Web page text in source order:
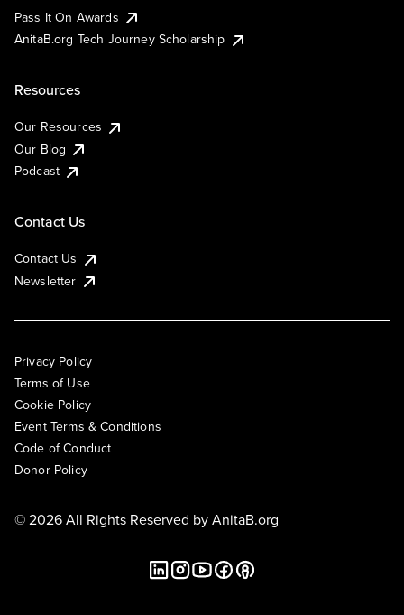
Pass It On Awards
AnitaB.org Tech Journey Scholarship
Resources
Our Resources
Our Blog
Podcast
Contact Us
Contact Us
Newsletter
Privacy Policy
Terms of Use
Cookie Policy
Event Terms & Conditions
Code of Conduct
Donor Policy
© 2026 All Rights Reserved byAnitaB.org